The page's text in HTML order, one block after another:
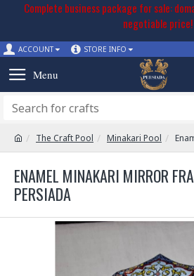
Complete business package for sale:
negotiable price!
ACCOUNT STORE INFO
The Craft Pool Minakari Pool
ENAMEL MINAKARI MIRROR
PERSIADA